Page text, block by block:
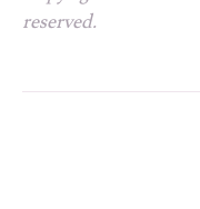
reserved.